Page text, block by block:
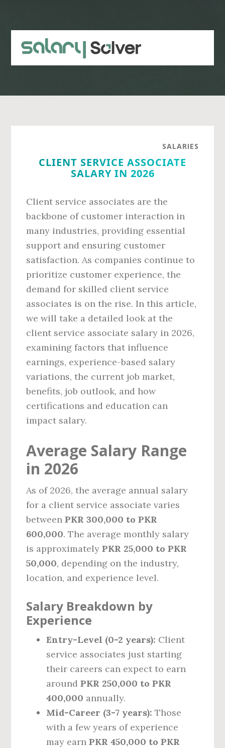
content
sidebar
SALARIES
CLIENT SERVICE ASSOCIATE
SALARY IN 2026
Client service associates are the
backbone of customer interaction in
many industries, providing essential
support and ensuring customer
satisfaction. As companies continue to
prioritize customer experience, the
demand for skilled client service
associates is on the rise. In this article,
we will take a detailed look at the
client service associate salary in 2026,
examining factors that influence
earnings, experience-based salary
variations, the current job market,
benefits, job outlook, and how
certifications and education can
impact salary.
Average Salary Range
in 2026
As of 2026, the average annual salary
for a client service associate varies
betweenPKR 300,000 to PKR
600,000. The average monthly salary
is approximatelyPKR 25,000 to PKR
50,000, depending on the industry,
location, and experience level.
Salary Breakdown by
Experience
Entry-Level (0-2 years): Client
service associates just starting
their careers can expect to earn
aroundPKR 250,000 to PKR
400,000 annually.
Mid-Career (3-7 years): Those
with a few years of experience
may earnPKR 450,000 to PKR